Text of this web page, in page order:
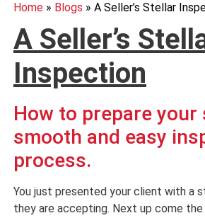
Home» Blogs » A Seller’s Stellar
A Seller’s
Inspection
How to prepare your
smooth and easy
process.
You just presented your client with a
they are accepting. Next up come the